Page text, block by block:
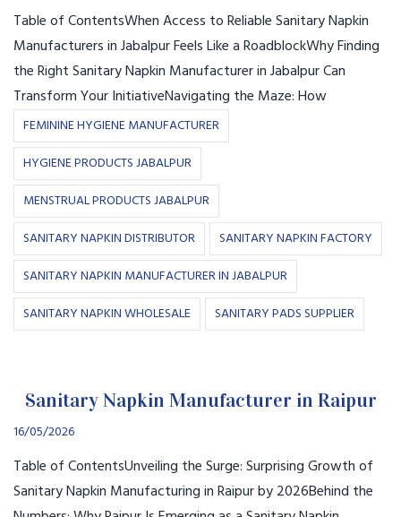
Table of ContentsWhen Access to Reliable Sanitary Napkin
Manufacturers in Jabalpur Feels Like a RoadblockWhy Finding
the Right Sanitary Napkin Manufacturer in Jabalpur Can
Transform Your InitiativeNavigating the Maze: How
FEMININE HYGIENE MANUFACTURER
HYGIENE PRODUCTS JABALPUR
MENSTRUAL PRODUCTS JABALPUR
SANITARY NAPKIN DISTRIBUTOR
SANITARY NAPKIN FACTORY
SANITARY NAPKIN MANUFACTURER IN JABALPUR
SANITARY NAPKIN WHOLESALE
SANITARY PADS SUPPLIER
Sanitary Napkin Manufacturer in Raipur
16/05/2026
Table of ContentsUnveiling the Surge: Surprising Growth of
Sanitary Napkin Manufacturing in Raipur by 2026Behind the